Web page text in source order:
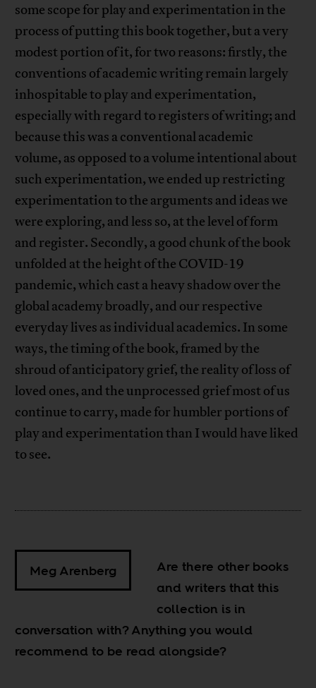
some scope for play and experimentation in the
process of putting this book together, but a very
modest portion of it, for two reasons: firstly, the
conventions of academic writing remain largely
inhospitable to play and experimentation,
especially with regard to registers of writing; and
because this was a conventional academic
volume, as opposed to a volume intentional about
such experimentation, we ended up restricting
experimentation to the arguments and ideas we
were exploring, and less so, at the level of form
and register. Secondly, a good chunk of the book
unfolded at the height of the COVID-19
pandemic, which cast a heavy shadow over the
global academy broadly, and our respective
everyday lives as individual academics. In some
ways, the timing of the book, framed by the
shroud of anticipatory grief, the reality of loss of
loved ones, and the unprocessed grief most of us
continue to carry, made for humbler portions of
play and experimentation than I would have liked
to see.
Meg Arenberg
Are there other books
and writers that this
collection is in
conversation with? Anything you would
recommend to be read alongside?